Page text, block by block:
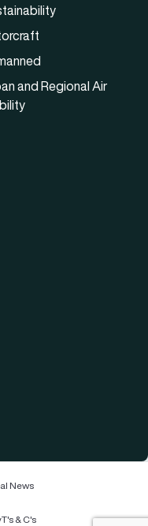
and Regional Air
News
T's & C's